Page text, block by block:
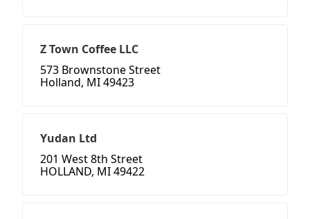
Z Town Coffee LLC
573 Brownstone Street
Holland, MI 49423
Yudan Ltd
201 West 8th Street
HOLLAND, MI 49422